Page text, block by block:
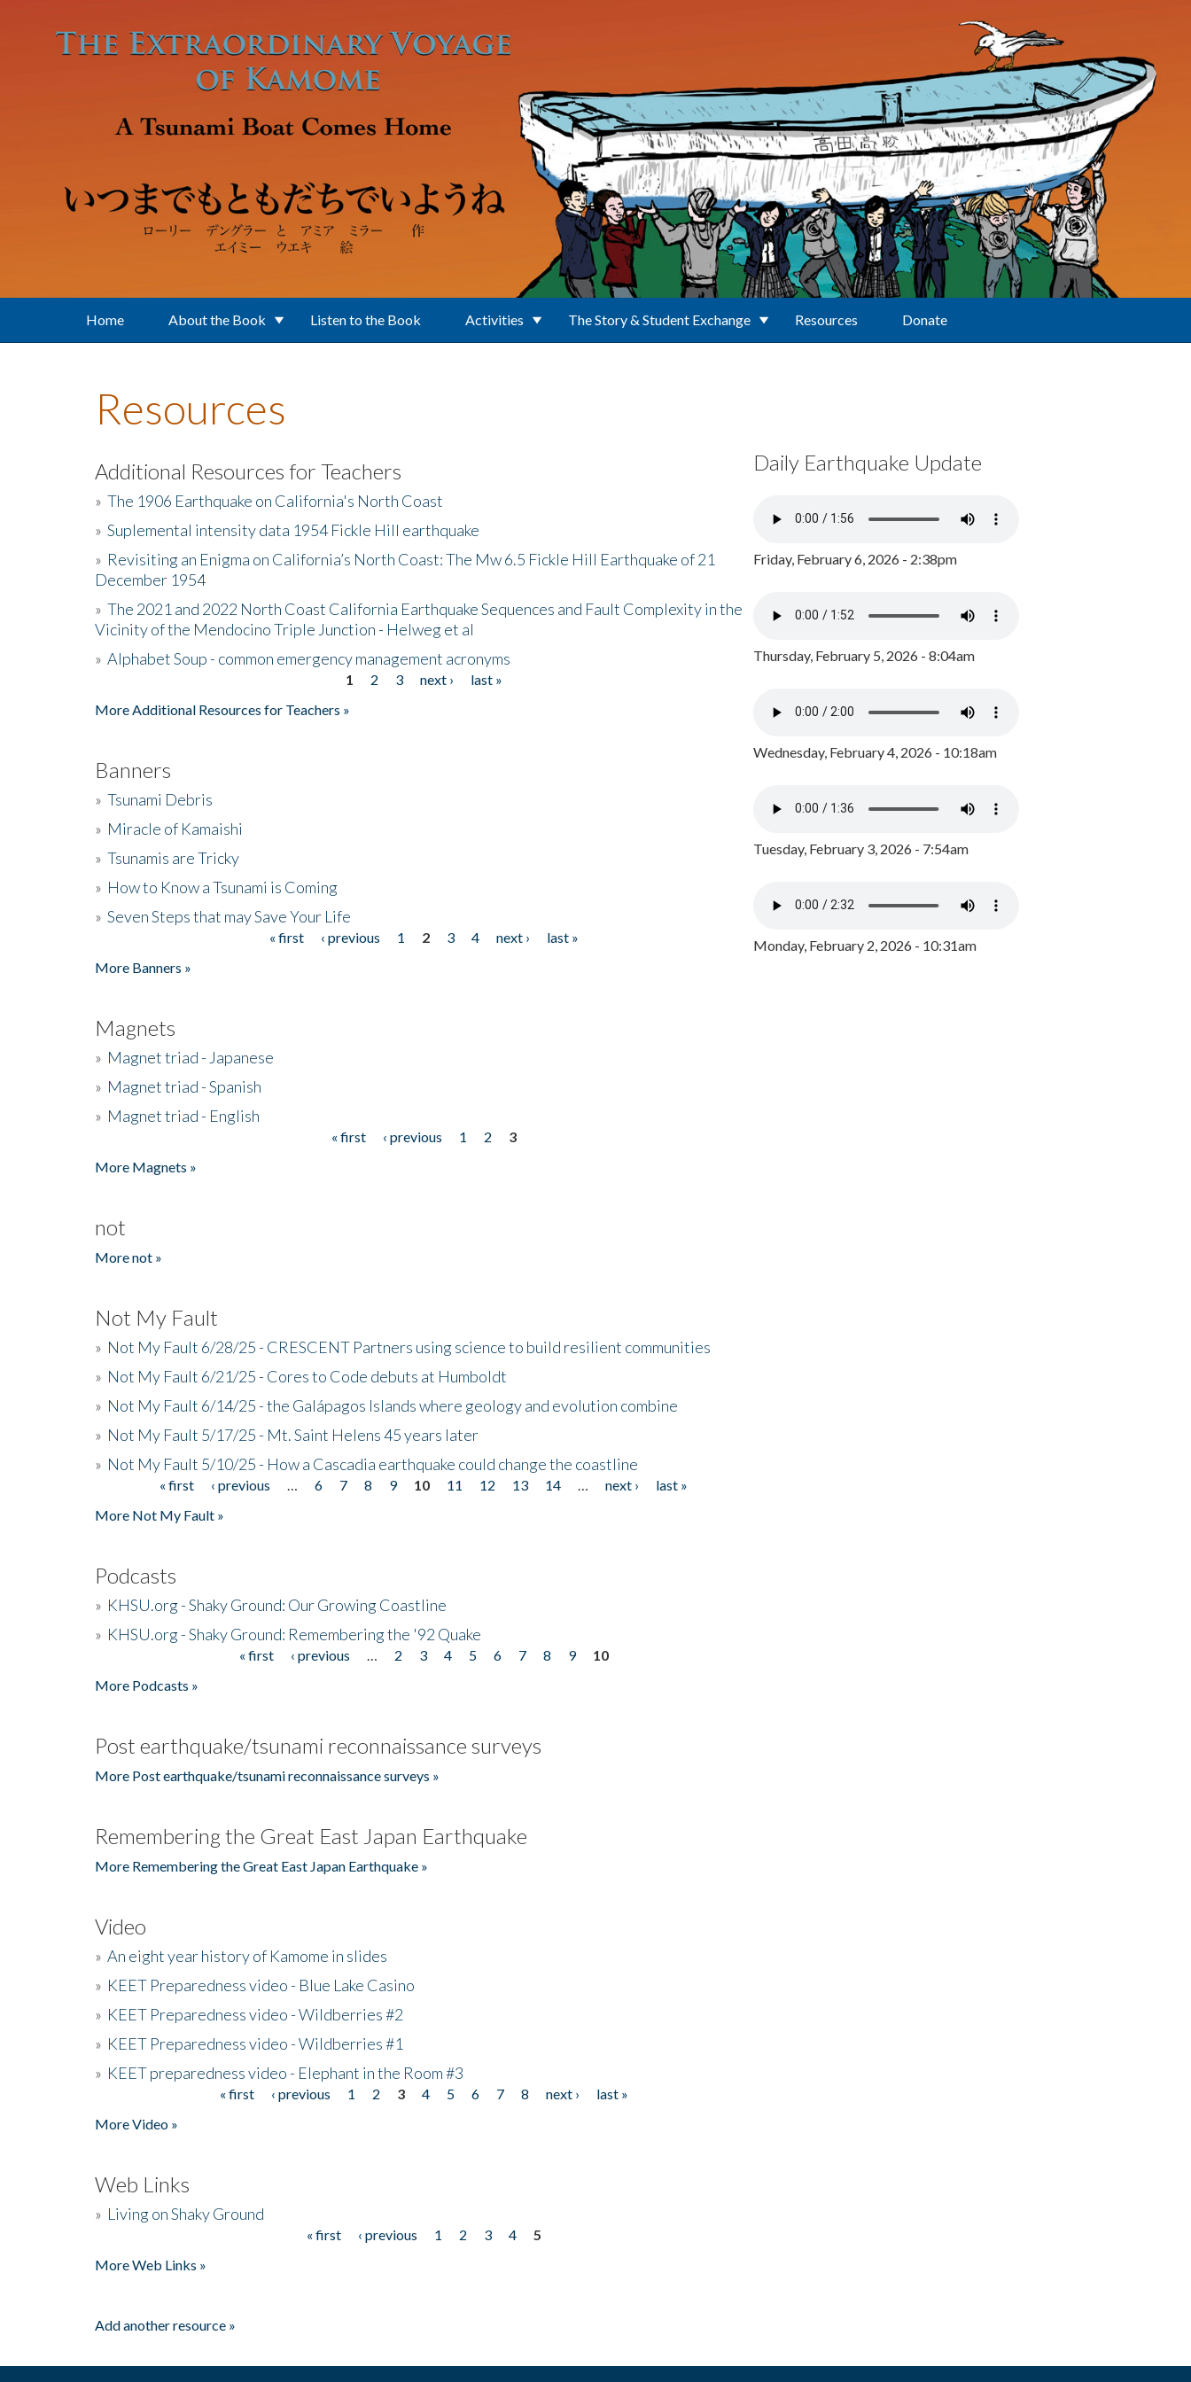
Home About the Book Listen to the Book Activities The Story & Student Exchange Resources Donate
Resources
Additional Resources for Teachers
» The 1906 Earthquake on California's North Coast
» Suplemental intensity data 1954 Fickle Hill earthquake
» Revisiting an Enigma on California’s North Coast: The Mw 6.5 Fickle Hill Earthquake of 21
December 1954
» The 2021 and 2022 North Coast California Earthquake Sequences and Fault Complexity in the
Vicinity of the Mendocino Triple Junction - Helweg et al
» Alphabet Soup - common emergency management acronyms
1 2 3 next ›
last »
More Additional Resources for Teachers »
Banners
» Tsunami Debris
» Miracle of Kamaishi
» Tsunamis are Tricky
» How to Know a Tsunami is Coming
» Seven Steps that may Save Your Life
« first ‹ previous 1 2 3 4 next ›
last »
More Banners »
Magnets
» Magnet triad - Japanese
» Magnet triad - Spanish
» Magnet triad - English
« first ‹ previous 1 2
3
More Magnets »
not
More not »
Not My Fault
» Not My Fault 6/28/25 - CRESCENT Partners using science to build resilient communities
» Not My Fault 6/21/25 - Cores to Code debuts at Humboldt
» Not My Fault 6/14/25 - the Galápagos Islands where geology and evolution combine
» Not My Fault 5/17/25 - Mt. Saint Helens 45 years later
» Not My Fault 5/10/25 - How a Cascadia earthquake could change the coastline
« first ‹ previous 6 7 8 9 10 11 12 13 14 next ›
last »
More Not My Fault »
Podcasts
» KHSU.org - Shaky Ground: Our Growing Coastline
» KHSU.org - Shaky Ground: Remembering the '92 Quake
« first ‹ previous 2 3 4 5 6 7 8 9
10
More Podcasts »
Post earthquake/tsunami reconnaissance surveys
More Post earthquake/tsunami reconnaissance surveys »
Remembering the Great East Japan Earthquake
More Remembering the Great East Japan Earthquake »
Video
» An eight year history of Kamome in slides
» KEET Preparedness video - Blue Lake Casino
» KEET Preparedness video - Wildberries #2
» KEET Preparedness video - Wildberries #1
» KEET preparedness video - Elephant in the Room #3
« first ‹ previous 1 2 3 4 5 6 7 8 next ›
last »
More Video »
Web Links
» Living on Shaky Ground
« first ‹ previous 1 2 3 4
5
More Web Links »
Add another resource »
Daily Earthquake Update
Friday, February 6, 2026 - 2:38pm
Thursday, February 5, 2026 - 8:04am
Wednesday, February 4, 2026 - 10:18am
Tuesday, February 3, 2026 - 7:54am
Monday, February 2, 2026 - 10:31am